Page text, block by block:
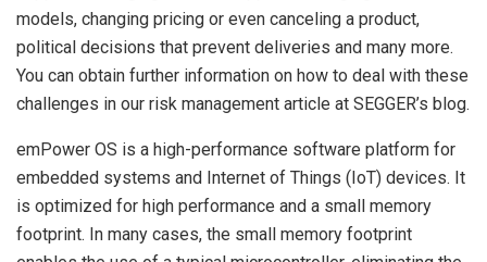
models, changing pricing or even canceling a product,
political decisions that prevent deliveries and many more.
You can obtain further information on how to deal with these
challenges in our risk management article at SEGGER’s blog.
emPower OS is a high-performance software platform for
embedded systems and Internet of Things (IoT) devices. It
is optimized for high performance and a small memory
footprint. In many cases, the small memory footprint